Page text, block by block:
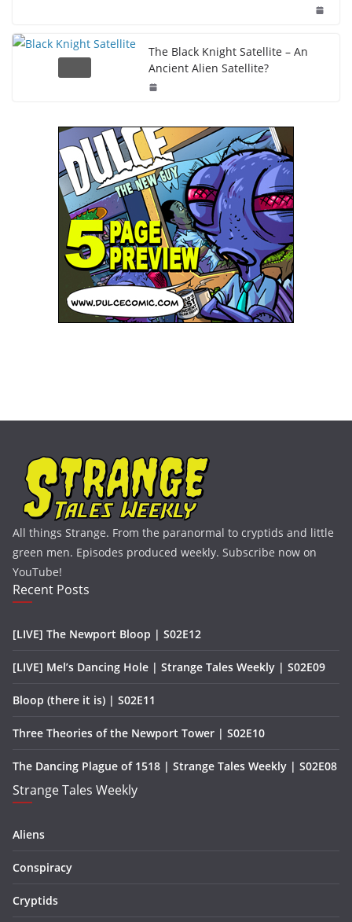
The Black Knight Satellite – An
Ancient Alien Satellite?
All things Strange. From the paranormal to cryptids and little
green men. Episodes produced weekly. Subscribe now on
YouTube!
Recent Posts
[LIVE] The Newport Bloop | S02E12
[LIVE] Mel’s Dancing Hole | Strange Tales Weekly | S02E09
Bloop (there it is) | S02E11
Three Theories of the Newport Tower | S02E10
The Dancing Plague of 1518 | Strange Tales Weekly | S02E08
Strange Tales Weekly
Aliens
Conspiracy
Cryptids